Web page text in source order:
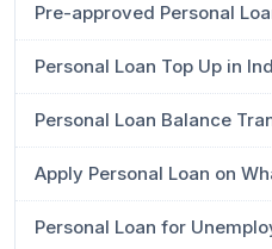
Pre-approved Personal
Personal Loan Top Up in
Personal Loan Balance
Apply Personal Loan on
Personal Loan for